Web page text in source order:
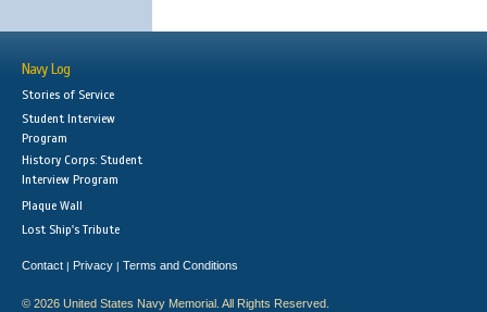
Navy Log
Stories of Service
Student Interview
Program
History Corps: Student
Interview Program
Plaque Wall
Lost Ship's Tribute
Contact | Privacy | Terms and Conditions
© 2026 United States Navy Memorial. All Rights Reserved.